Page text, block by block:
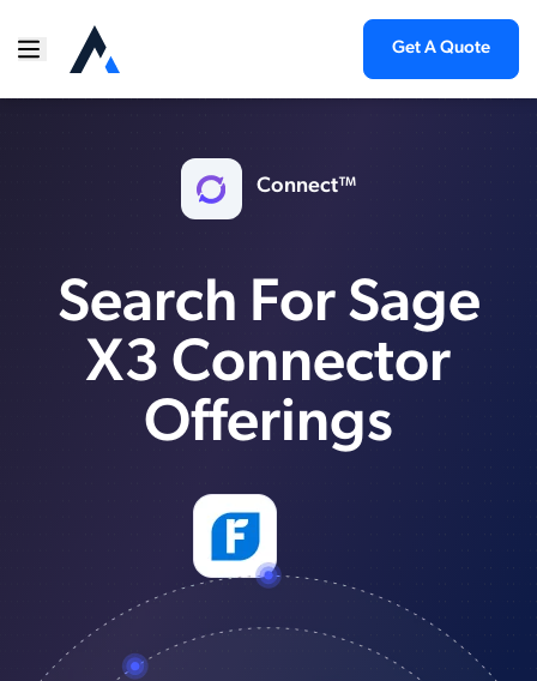
Get A Quote
Connect™
Search For Sage
X3 Connector
Offerings